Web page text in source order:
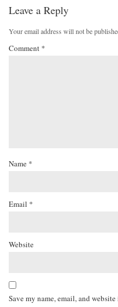
Leave a Reply
Your email address will not be
Comment *
Name *
Email *
Website
Save my name, email, and